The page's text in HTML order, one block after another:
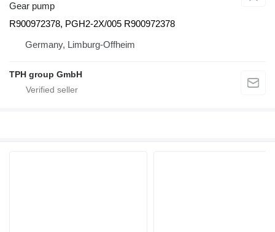
Gear pump
R900972378, PGH2-2X/005 R900972378
Germany, Limburg-Offheim
TPH group GmbH